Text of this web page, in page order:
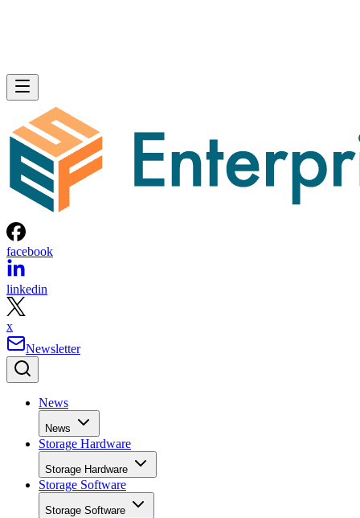
facebook
linkedin
x
Newsletter
News
News
Storage Hardware
Storage Hardware
Storage Software
Storage Software